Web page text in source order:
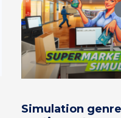
Simulation genre